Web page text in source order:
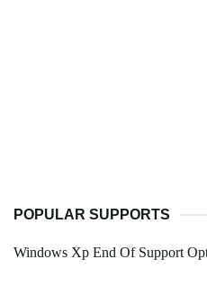
POPULAR SUPPORTS
Windows Xp End Of Support